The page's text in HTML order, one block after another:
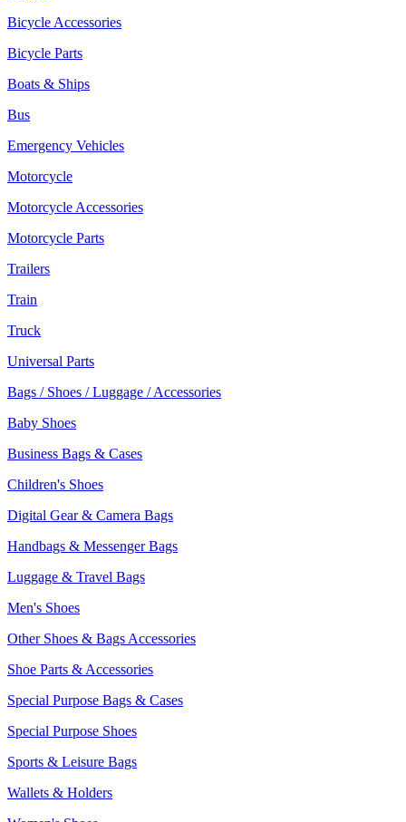
Bicycle Accessories
Bicycle Parts
Boats & Ships
Bus
Emergency Vehicles
Motorcycle
Motorcycle Accessories
Motorcycle Parts
Trailers
Train
Truck
Universal Parts
Bags / Shoes / Luggage / Accessories
Baby Shoes
Business Bags & Cases
Children's Shoes
Digital Gear & Camera Bags
Handbags & Messenger Bags
Luggage & Travel Bags
Men's Shoes
Other Shoes & Bags Accessories
Shoe Parts & Accessories
Special Purpose Bags & Cases
Special Purpose Shoes
Sports & Leisure Bags
Wallets & Holders